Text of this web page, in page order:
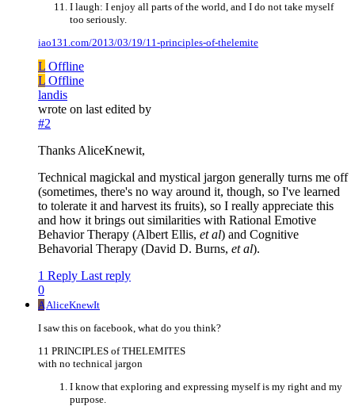
I laugh: I enjoy all parts of the world, and I do not take myself
too seriously.
iao131.com/2013/03/19/11-principles-of-thelemite
L Offline
L Offline
landis
wrote on last edited by
#2
Thanks AliceKnewit,
Technical magickal and mystical jargon generally turns me off
(sometimes, there's no way around it, though, so I've learned
to tolerate it and harvest its fruits), so I really appreciate this
and how it brings out similarities with Rational Emotive
Behavior Therapy (Albert Ellis, et al) and Cognitive
Behavorial Therapy (David D. Burns, et al).
1 Reply Last reply
0
AAliceKnewIt
I saw this on facebook, what do you think?
11 PRINCIPLES of THELEMITES
with no technical jargon
I know that exploring and expressing myself is my right and my
purpose.